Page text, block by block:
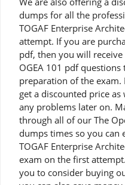
dumps for all the
TOGAF Enterprise
attempt. If you are
pdf, then you will
OGEA 101 pdf
preparation of the
get a discounted price as
any problems later on.
through all of our The
dumps times so you can
TOGAF Enterprise
exam on the first
you to consider buying